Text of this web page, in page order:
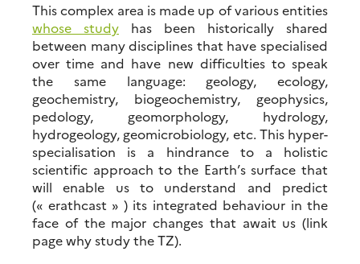
This complex area is made up of various entities
whose study has been historically shared
between many disciplines that have specialised
over time and have new difficulties to speak
the same language: geology, ecology,
geochemistry, biogeochemistry, geophysics,
pedology, geomorphology, hydrology,
hydrogeology, geomicrobiology, etc. This hyper-
specialisation is a hindrance to a holistic
scientific approach to the Earth’s surface that
will enable us to understand and predict
(« erathcast » ) its integrated behaviour in the
face of the major changes that await us (link
page why study the TZ).